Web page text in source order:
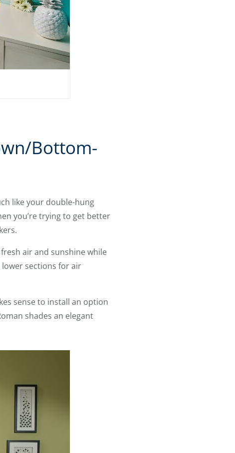
Bottom-
like your double-hung
you’re trying to get better
air and sunshine while
sections for air
sense to install an option
shades an elegant